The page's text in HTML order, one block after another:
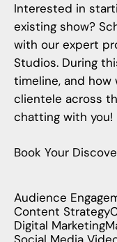
Interested in
existing show?
with our expert
Studios. During
timeline, and how
clientele across
chatting with you!
Book Your
Audience
Content Strategy
Digital Marketing